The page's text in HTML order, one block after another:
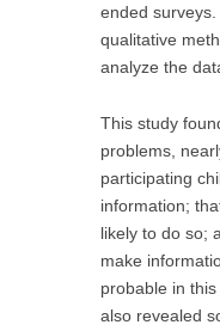
ended
qualitative
analyze the
This study
problems,
participating
information;
likely to do so;
make
probable in
also revealed